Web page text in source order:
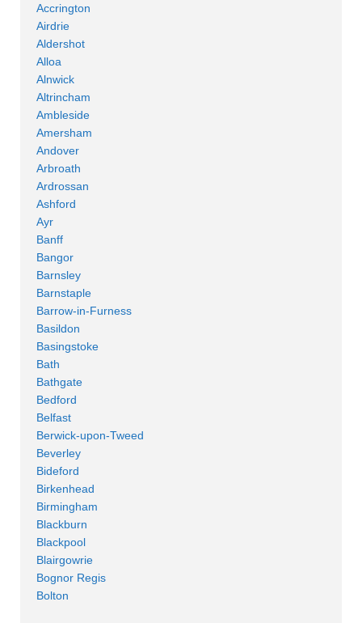
Accrington
Airdrie
Aldershot
Alloa
Alnwick
Altrincham
Ambleside
Amersham
Andover
Arbroath
Ardrossan
Ashford
Ayr
Banff
Bangor
Barnsley
Barnstaple
Barrow-in-Furness
Basildon
Basingstoke
Bath
Bathgate
Bedford
Belfast
Berwick-upon-Tweed
Beverley
Bideford
Birkenhead
Birmingham
Blackburn
Blackpool
Blairgowrie
Bognor Regis
Bolton